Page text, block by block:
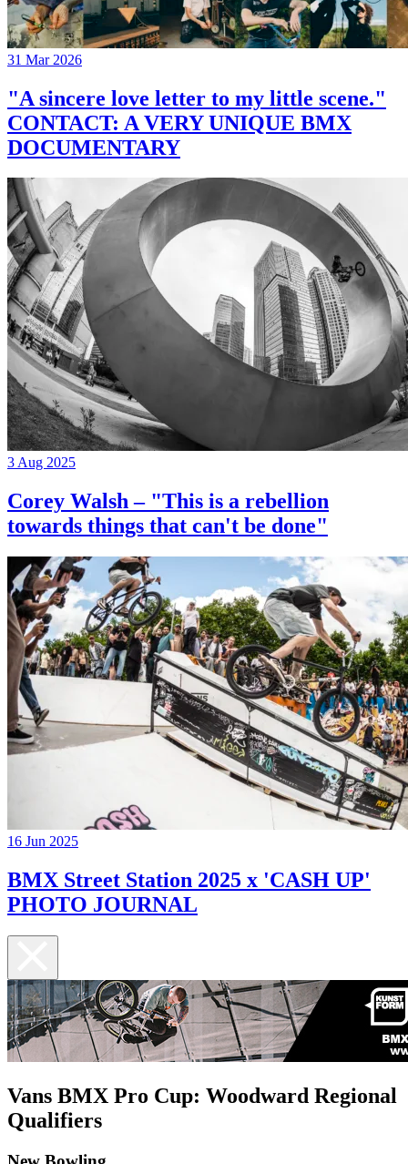
31 Mar 2026
"A sincere love letter to my little scene."
CONTACT: A VERY UNIQUE BMX
DOCUMENTARY
3 Aug 2025
Corey Walsh – "This is a rebellion
towards things that can't be done"
16 Jun 2025
BMX Street Station 2025 x 'CASH UP'
PHOTO JOURNAL
Vans BMX Pro Cup: Woodward Regional
Qualifiers